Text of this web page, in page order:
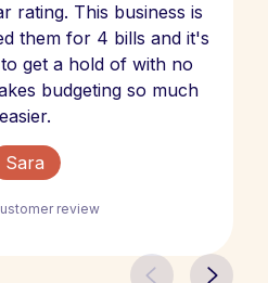
rating. This business is
them for 4 bills and it's
get a hold of with no
budgeting so much
easier.
Sara
review